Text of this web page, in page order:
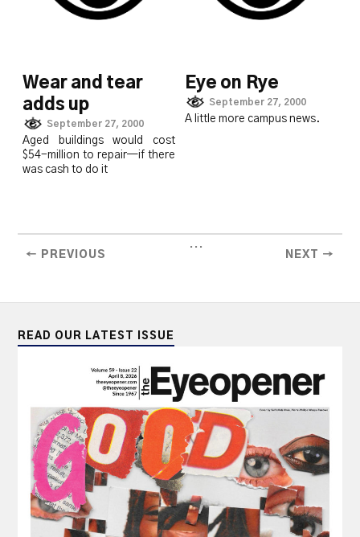
Wear and tear
adds up
September 27, 2000
Aged buildings would cost
$54-million to repair—if there
was cash to do it
Eye on Rye
September 27, 2000
A little more campus news.
← PREVIOUS
...
NEXT →
READ OUR LATEST ISSUE